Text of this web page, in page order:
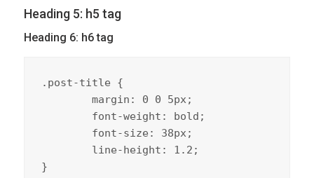
Heading 5: h5 tag
Heading 6: h6 tag
.post-title {
}